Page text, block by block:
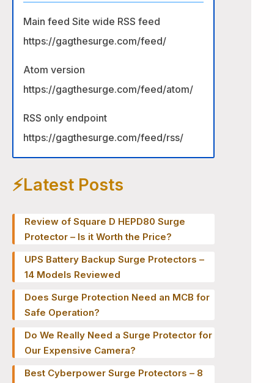
Main feed Site wide RSS feed
https://gagthesurge.com/feed/
Atom version
https://gagthesurge.com/feed/atom/
RSS only endpoint
https://gagthesurge.com/feed/rss/
⚡️Latest Posts
Review of Square D HEPD80 Surge
Protector – Is it Worth the Price?
UPS Battery Backup Surge Protectors –
14 Models Reviewed
Does Surge Protection Need an MCB for
Safe Operation?
Do We Really Need a Surge Protector for
Our Expensive Camera?
Best Cyberpower Surge Protectors – 8